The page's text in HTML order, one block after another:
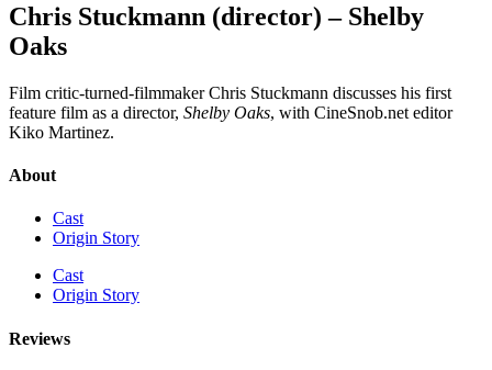
Chris Stuckmann (director) – Shelby
Oaks
Film critic-turned-filmmaker Chris Stuckmann discusses his first
feature film as a director, Shelby Oaks, with CineSnob.net editor
Kiko Martinez.
About
Cast
Origin Story
Cast
Origin Story
Reviews